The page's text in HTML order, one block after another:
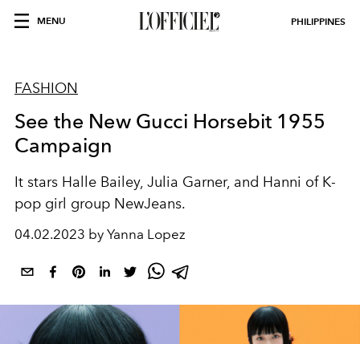
MENU PHILIPPINES
FASHION
See the New Gucci Horsebit 1955
Campaign
It stars Halle Bailey, Julia Garner, and Hanni of K-
pop girl group NewJeans.
04.02.2023 by Yanna Lopez